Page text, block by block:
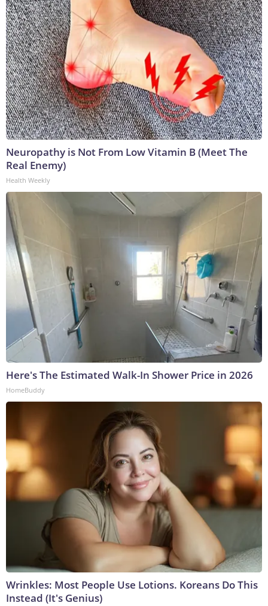
Neuropathy is Not From Low Vitamin B (Meet The
Real Enemy)
Health Weekly
Here's The Estimated Walk-In Shower Price in 2026
HomeBuddy
Wrinkles: Most People Use Lotions. Koreans Do This
Instead (It's Genius)